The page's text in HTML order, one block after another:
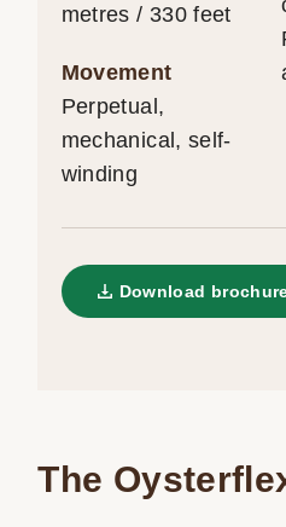
metres / 330 feet
Movement
Perpetual,
mechanical, self-
winding
Download
The